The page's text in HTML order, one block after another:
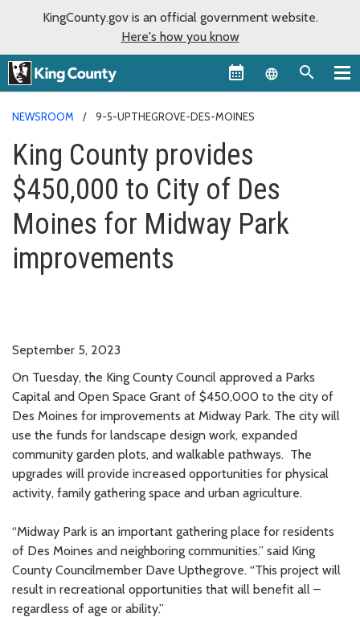
KingCounty.gov is an official government website.
Here's how you know
Language
NEWSROOM 9-5-UPTHEGROVE-DES-MOINES
King County provides
$450,000 to City of Des
Moines for Midway Park
improvements
September 5, 2023
On Tuesday, the King County Council approved a Parks
Capital and Open Space Grant of $450,000 to the city of
Des Moines for improvements at Midway Park. The city will
use the funds for landscape design work, expanded
community garden plots, and walkable pathways. The
upgrades will provide increased opportunities for physical
activity, family gathering space and urban agriculture.
“Midway Park is an important gathering place for residents
of Des Moines and neighboring communities.” said King
County Councilmember Dave Upthegrove. “This project will
result in recreational opportunities that will benefit all –
regardless of age or ability.”